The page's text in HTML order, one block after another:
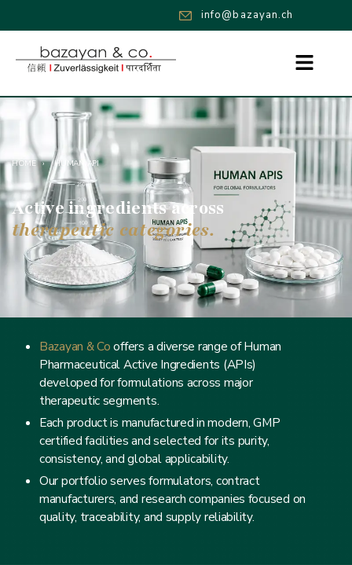
info@bazayan.ch
HOME › HUMAN API
Active ingredients across
therapeutic categories.
Bazayan & Cooffers a diverse range of Human
Pharmaceutical Active Ingredients (APIs)
developed for formulations across major
therapeutic segments.
Each product is manufactured in modern, GMP
certified facilities and selected for its purity,
consistency, and global applicability.
Our portfolio serves formulators, contract
manufacturers, and research companies focused on
quality, traceability, and supply reliability.